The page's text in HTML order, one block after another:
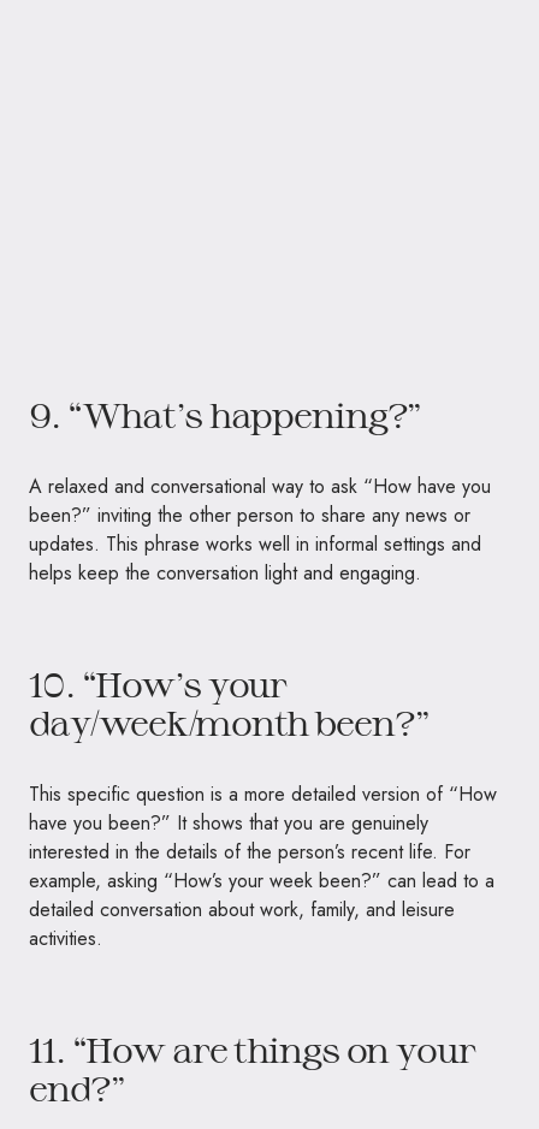
9. “What’s happening?”
A relaxed and conversational way to ask “How have you
been?” inviting the other person to share any news or
updates. This phrase works well in informal settings and
helps keep the conversation light and engaging.
10. “How’s your
day/week/month been?”
This specific question is a more detailed version of “How
have you been?” It shows that you are genuinely
interested in the details of the person’s recent life. For
example, asking “How’s your week been?” can lead to a
detailed conversation about work, family, and leisure
activities.
11. “How are things on your
end?”